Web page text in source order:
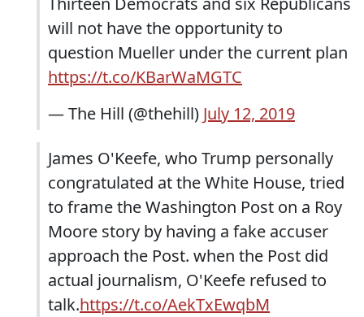
will not have the opportunity to
question Mueller under the current plan
https://t.co/KBarWaMGTC
— The Hill (@thehill) July 12, 2019
James O'Keefe, who Trump personally
congratulated at the White House, tried
to frame the Washington Post on a Roy
Moore story by having a fake accuser
approach the Post. when the Post did
actual journalism, O'Keefe refused to
talk.https://t.co/AekTxEwqbM